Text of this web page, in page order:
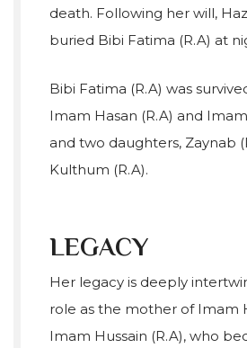
death. Following her will,
buried Bibi Fatima (R.A) at
Bibi Fatima (R.A) was
Imam Hasan (R.A) and
and two daughters, Zaynab
Kulthum (R.A).
LEGACY
Her legacy is deeply
role as the mother of Imam
Imam Hussain (R.A), who